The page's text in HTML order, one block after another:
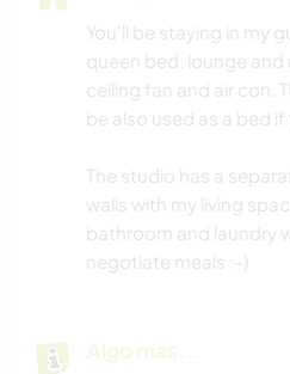
You'll be staying in my
queen bed, lounge and
ceiling fan and air con.
be also used as a bed
The studio has a
walls with my living
bathroom and laundry
negotiate meals :-)
Algo más...